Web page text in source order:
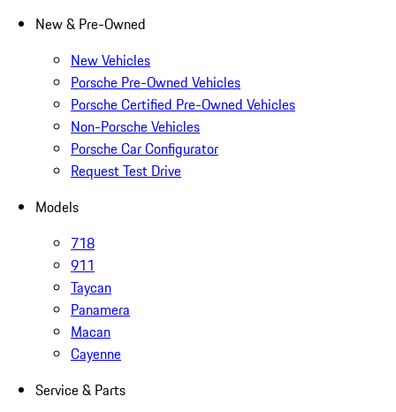
New & Pre-Owned
New Vehicles
Porsche Pre-Owned Vehicles
Porsche Certified Pre-Owned Vehicles
Non-Porsche Vehicles
Porsche Car Configurator
Request Test Drive
Models
718
911
Taycan
Panamera
Macan
Cayenne
Service & Parts